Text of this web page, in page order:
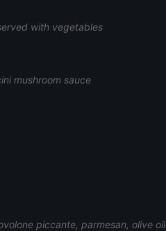
with vegetables
mushroom sauce
piccante, parmesan, olive oil